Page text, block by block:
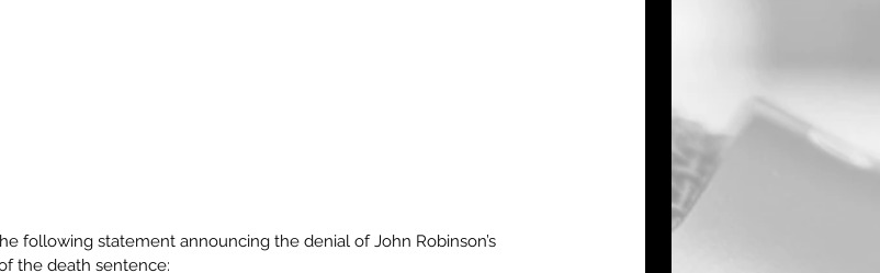
following statement announcing the denial of John Robinson’s
the death sentence: